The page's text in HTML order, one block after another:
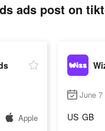
ads post on
Apple
June 7
US GB